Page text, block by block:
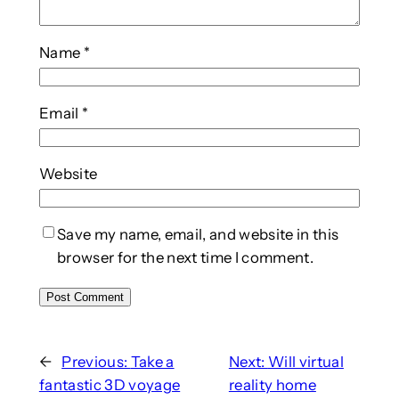
Name *
Email *
Website
Save my name, email, and website in this
browser for the next time I comment.
← Previous: Take a
fantastic 3D voyage
Next: Will virtual
reality home